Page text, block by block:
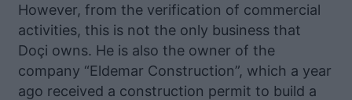
However, from the verification of commercial
activities, this is not the only business that
Doçi owns. He is also the owner of the
company “Eldemar Construction”, which a year
ago received a construction permit to build a